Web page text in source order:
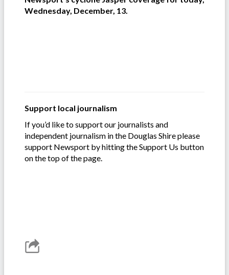
Wednesday, December, 13.
Support local journalism
If you’d like to support our journalists and
independent journalism in the Douglas Shire please
support Newsport by hitting the Support Us button
on the top of the page.